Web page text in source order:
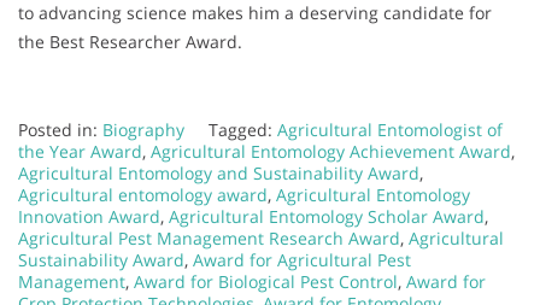
to advancing science makes him a deserving candidate for
the Best Researcher Award.
Posted in: Biography Tagged: Agricultural Entomologist of
the Year Award, Agricultural Entomology Achievement Award,
Agricultural Entomology and Sustainability Award,
Agricultural entomology award, Agricultural Entomology
Innovation Award, Agricultural Entomology Scholar Award,
Agricultural Pest Management Research Award, Agricultural
Sustainability Award, Award for Agricultural Pest
Management, Award for Biological Pest Control, Award for